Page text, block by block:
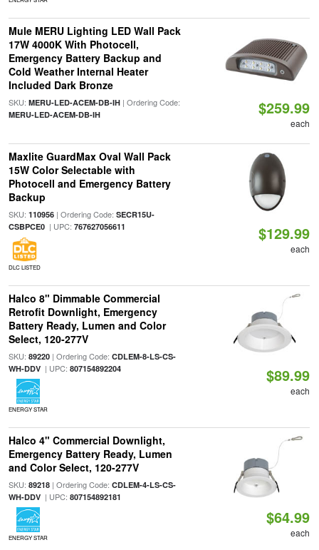
Mule MERU Lighting LED Wall Pack
17W 4000K With Photocell,
Emergency Battery Backup and
Cold Weather Internal Heater
Included Dark Bronze
SKU: MERU-LED-ACEM-DB-IH| Ordering Code:
MERU-LED-ACEM-DB-IH $259.99
each
Maxlite GuardMax Oval Wall Pack
15W Color Selectable with
Photocell and Emergency Battery
Backup
SKU: 110956| Ordering Code: SECR15U-
CSBPCE0| UPC: 767627056611
DLC LISTED
$129.99
each
Halco 8" Dimmable Commercial
Retrofit Downlight, Emergency
Battery Ready, Lumen and Color
Select, 120-277V
SKU: 89220| Ordering Code: CDLEM-8-LS-CS-
WH-DDV| UPC: 807154892204
ENERGY STAR
$89.99
each
Halco 4" Commercial Downlight,
Emergency Battery Ready, Lumen
and Color Select, 120-277V
SKU: 89218| Ordering Code: CDLEM-4-LS-CS-
WH-DDV| UPC: 807154892181
ENERGY STAR
$64.99
each